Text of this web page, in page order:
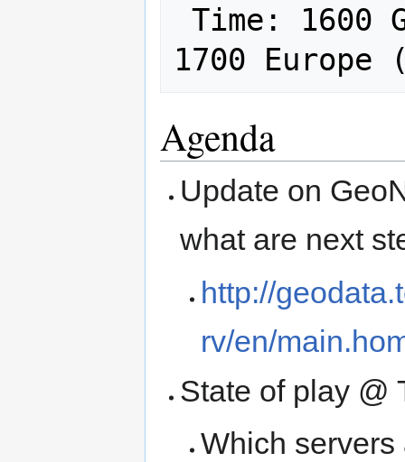
1700 Europe
Agenda
Update on
what are next
http://
rv/en/
State of play @
Which